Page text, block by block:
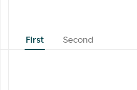
First Second